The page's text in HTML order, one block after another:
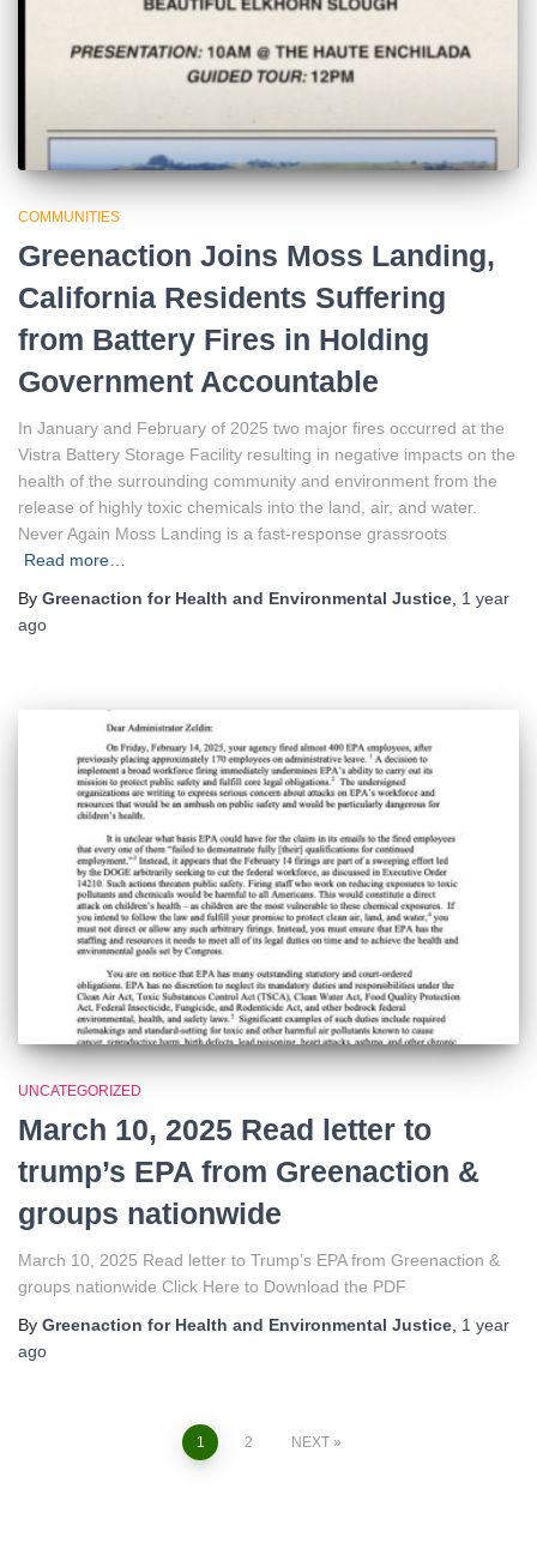
COMMUNITIES
Greenaction Joins Moss Landing,
California Residents Suffering
from Battery Fires in Holding
Government Accountable
In January and February of 2025 two major fires occurred at the
Vistra Battery Storage Facility resulting in negative impacts on the
health of the surrounding community and environment from the
release of highly toxic chemicals into the land, air, and water.
Never Again Moss Landing is a fast-response grassroots
Read more…
By Greenaction for Health and Environmental Justice 1 year
ago
UNCATEGORIZED
March 10, 2025 Read letter to
trump’s EPA from Greenaction &
groups nationwide
March 10, 2025 Read letter to Trump’s EPA from Greenaction &
groups nationwide Click Here to Download the PDF
By Greenaction for Health and Environmental Justice 1 year
ago
1 2 NEXT